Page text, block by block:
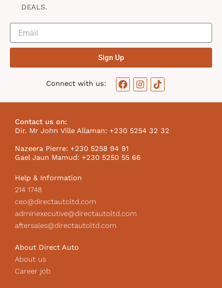
DEALS.
Sign Up
Connect with us:
F
a
o
o
k
I
n
g
r
m
T
i
k
I
Contact us on:
Dir. Mr John Ville Allaman: +230 5254 32 32
Nazeera Pierre: +230 5258 94 91
Gael Jaun Mamud: +230 5250 55 66
Help & Information
214 1748
ceo@directautoltd.com
adminexecutive@directautoltd.com
aftersales@directautoltd.com
About Direct Auto
About us
Career job